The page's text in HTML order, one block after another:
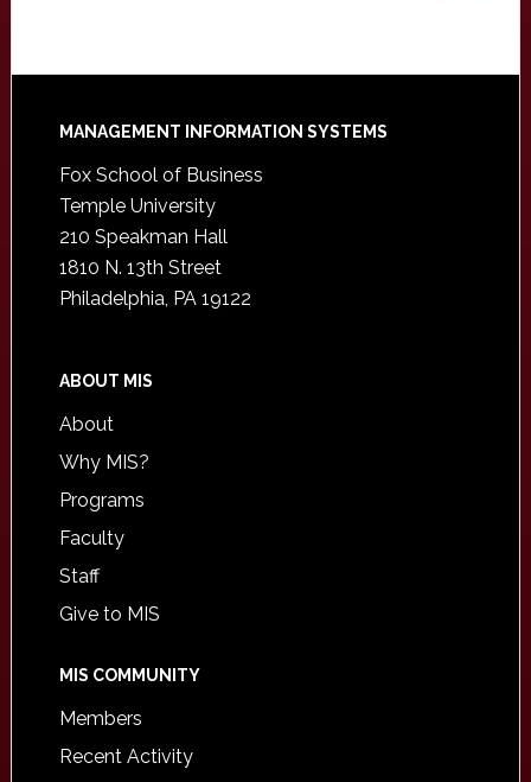
Footer
MANAGEMENT INFORMATION SYSTEMS
Fox School of Business
Temple University
210 Speakman Hall
1810 N. 13th Street
Philadelphia, PA 19122
ABOUT MIS
About
Why MIS?
Programs
Faculty
Staff
Give to MIS
MIS COMMUNITY
Members
Recent Activity